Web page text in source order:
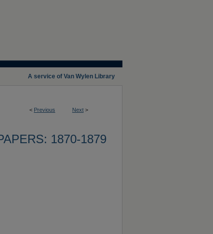
A service of Van Wylen Library
< Previous Next >
1870-1879